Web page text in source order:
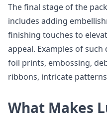
The final stage of the
includes adding
finishing touches to
appeal. Examples of
foil prints, embossing,
ribbons, intricate
What Makes